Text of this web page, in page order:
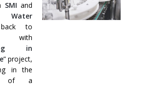
SMI and
to
in
” project,
in the
of a